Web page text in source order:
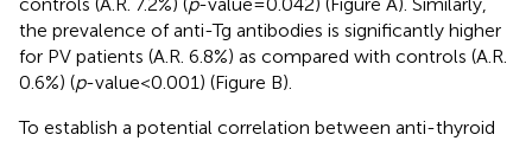
the prevalence of anti-Tg antibodies is significantly higher
for PV patients (A.R. 6.8%) as compared with controls (A.R.
0.6%) (p-value < 0.001) (Figure B).
To establish a potential correlation between anti-thyroid